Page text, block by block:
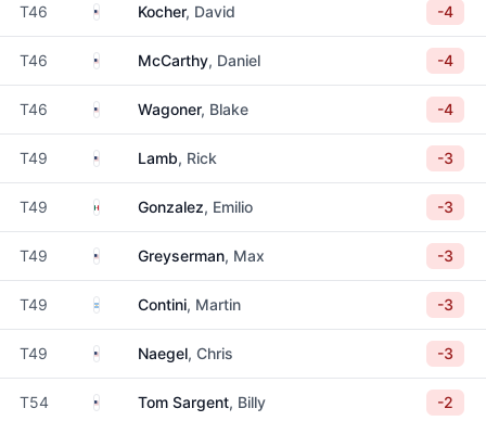
T46 United States
Kocher, David -4
T46 United States
McCarthy, Daniel -4
T46 United States
Wagoner, Blake -4
T49 United States
Lamb, Rick -3
T49 MexicoGonzalez, Emilio -3
T49 United States
Greyserman, Max -3
T49 Argentina
Contini, Martin -3
T49 United States
Naegel, Chris -3
T54 United States
Tom Sargent, Billy -2